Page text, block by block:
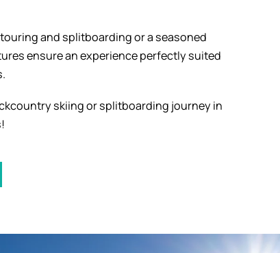
and splitboarding or a seasoned
ensure an experience perfectly suited
skiing or splitboarding journey in